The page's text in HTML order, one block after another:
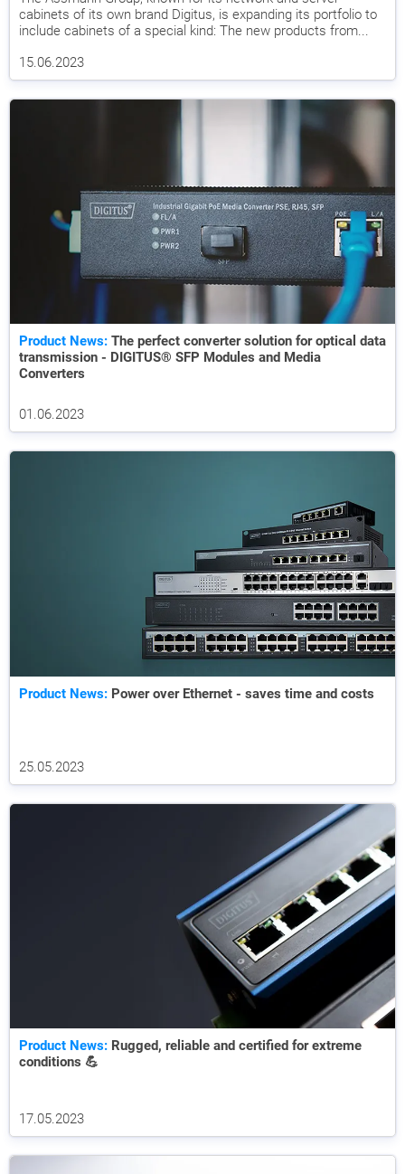
cabinets of its own brand Digitus, is expanding its portfolio to
include cabinets of a special kind: The new products from...
15.06.2023
Product News: The perfect converter solution for optical data
transmission - DIGITUS® SFP Modules and Media
Converters
01.06.2023
Product News: Power over Ethernet - saves time and costs
25.05.2023
Product News: Rugged, reliable and certified for extreme
conditions 💪
17.05.2023